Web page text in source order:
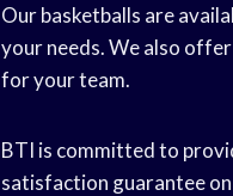
Our basketballs are
your needs. We also
for your team.
BTI is committed to
satisfaction guarantee